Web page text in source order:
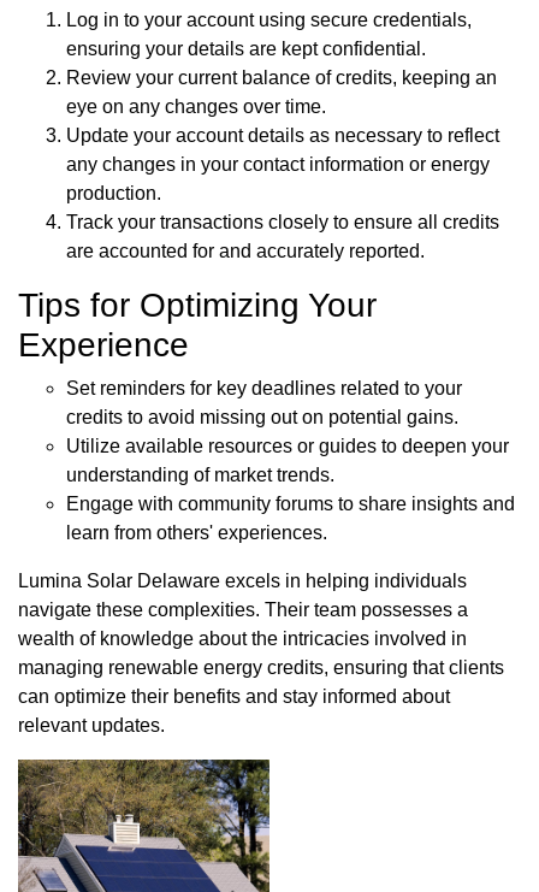
Log in to your account using secure credentials,
ensuring your details are kept confidential.
Review your current balance of credits, keeping an
eye on any changes over time.
Update your account details as necessary to reflect
any changes in your contact information or energy
production.
Track your transactions closely to ensure all credits
are accounted for and accurately reported.
Tips for Optimizing Your
Experience
Set reminders for key deadlines related to your
credits to avoid missing out on potential gains.
Utilize available resources or guides to deepen your
understanding of market trends.
Engage with community forums to share insights and
learn from others' experiences.
Lumina Solar Delaware excels in helping individuals
navigate these complexities. Their team possesses a
wealth of knowledge about the intricacies involved in
managing renewable energy credits, ensuring that clients
can optimize their benefits and stay informed about
relevant updates.